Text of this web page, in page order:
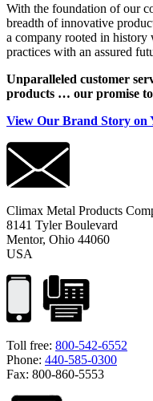
With the foundation of our
breadth of innovative
a company rooted in
practices with an assured
Unparalleled customer
products … our promise
View Our Brand Story on
Climax Metal Products
8141 Tyler Boulevard
Mentor, Ohio 44060
USA
Toll free: 800-542-6552
Phone: 440-585-0300
Fax: 800-860-5553